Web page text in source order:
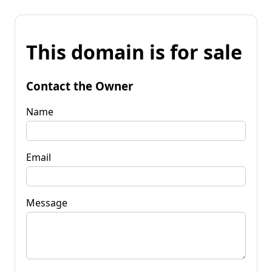
This domain is for sale
Contact the Owner
Name
Email
Message